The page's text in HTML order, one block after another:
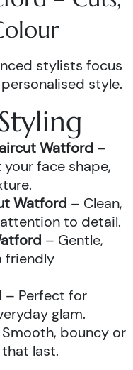
stylists focus
style.
Watford –
face shape,
Watford – Clean,
to detail.
– Gentle,
friendly
– Perfect for
glam.
bouncy or
last.